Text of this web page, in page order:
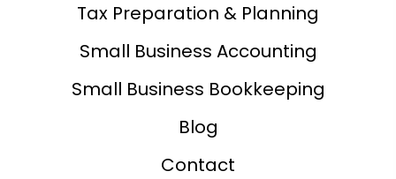
Tax Preparation & Planning
Small Business Accounting
Small Business Bookkeeping
Blog
Contact